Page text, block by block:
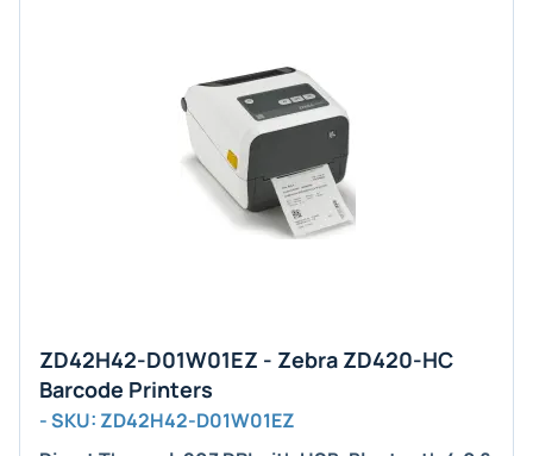
ZD42H42-D01W01EZ - Zebra ZD420-HC
Barcode Printers
- SKU: ZD42H42-D01W01EZ